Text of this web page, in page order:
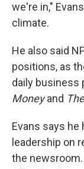
we're in,"
climate.
He also said
positions, as
daily business
Moneyand
Evans says he
leadership on
the newsroom.